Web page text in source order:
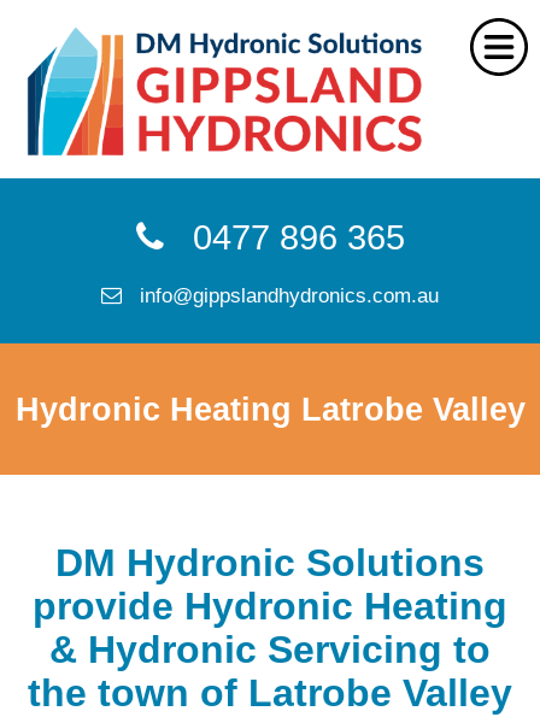
0477 896 365
info@gippslandhydronics.com.au
Hydronic Heating Latrobe Valley
DM Hydronic Solutions
provide Hydronic Heating
& Hydronic Servicing to
the town of Latrobe Valley
Services
FAQs
About Us